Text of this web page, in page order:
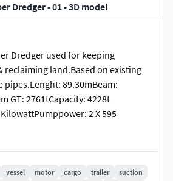
Dredger - 01 - 3D model
Dredger used for keeping
reclaiming land.Based on existing
pipes.Lenght: 89.30mBeam:
GT: 2761tCapacity: 4228t
2 X 595
& decalls can be removed or
vessel motor cargo trailer
suction